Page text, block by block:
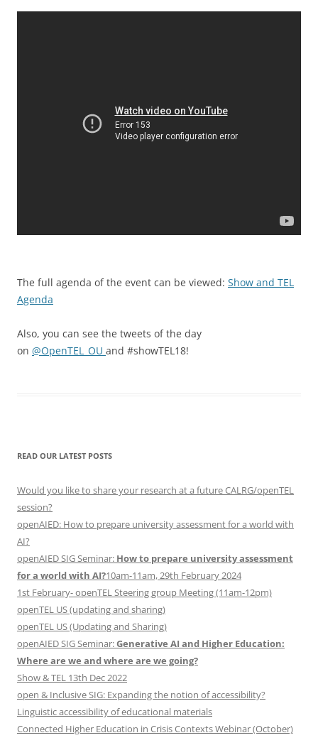
The full agenda of the event can be viewed: Show and TEL
Agenda
Also, you can see the tweets of the day
on @OpenTEL_OU and #showTEL18!
READ OUR LATEST POSTS
Would you like to share your research at a future CALRG/openTEL
session?
openAIED: How to prepare university assessment for a world with
AI?
openAIED SIG Seminar: How to prepare university assessment
for a world with AI?10am-11am, 29th February 2024
1st February- openTEL Steering group Meeting (11am-12pm)
openTEL US (updating and sharing)
openTEL US (Updating and Sharing)
openAIED SIG Seminar:Generative AI and Higher Education:
Where are we and where are we going?
Show & TEL 13th Dec 2022
open & Inclusive SIG: Expanding the notion of accessibility?
Linguistic accessibility of educational materials
Connected Higher Education in Crisis Contexts Webinar (October)